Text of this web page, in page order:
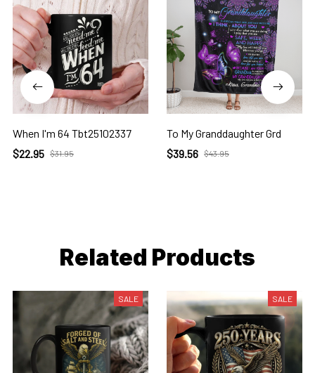
When I'm 64 Tbt25102337
$22.95 $31.95
To My Granddaughter Grd
$39.56 $43.95
Related Products
SALE SALE